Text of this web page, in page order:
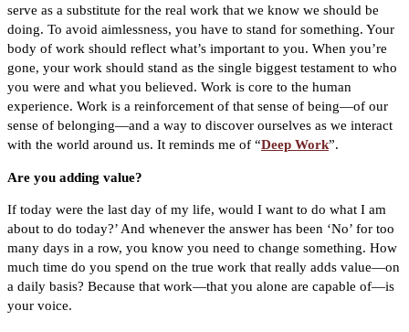
serve as a substitute for the real work that we know we should be
doing. To avoid aimlessness, you have to stand for something. Your
body of work should reflect what’s important to you. When you’re
gone, your work should stand as the single biggest testament to who
you were and what you believed. Work is core to the human
experience. Work is a reinforcement of that sense of being—of our
sense of belonging—and a way to discover ourselves as we interact
with the world around us. It reminds me of “Deep Work”.
Are you adding value?
If today were the last day of my life, would I want to do what I am
about to do today?’ And whenever the answer has been ‘No’ for too
many days in a row, you know you need to change something. How
much time do you spend on the true work that really adds value—on
a daily basis? Because that work—that you alone are capable of—is
your voice.